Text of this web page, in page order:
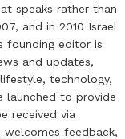
speaks rather than
and in 2010 Israel
founding editor is
and updates,
technology,
launched to provide
received via
welcomes feedback,